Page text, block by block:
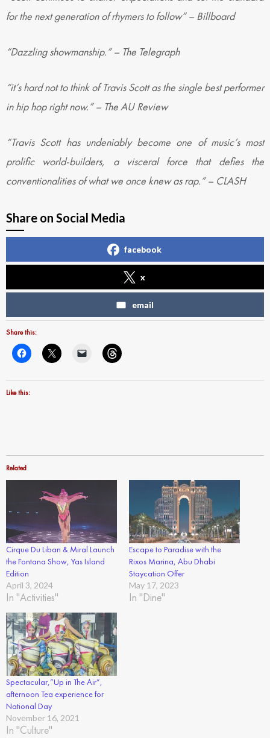
for the next generation of rhymers to follow” – Billboard
“Dazzling showmanship.” – The Telegraph
“it’s hard not to think of Travis Scott as the single best performer
in hip hop right now.” – The AU Review
“Travis Scott has undeniably become one of music’s most
prolific world-builders, a visceral force that defies the
conventionalities of what we once knew as rap.” – CLASH
Share on Social Media
facebook
x
email
Share this:
Like this:
Related
Cirque Du Liban & Miral Launch
the Fontana Show, Yas Island
Edition
April 3, 2024
In "Activities"
Escape to Paradise with the
Rixos Marina, Abu Dhabi
Staycation Offer
May 17, 2023
In "Dine"
Spectacular,”Up in The Air”,
afternoon Tea experience for
National Day
November 16, 2021
In "Culture"